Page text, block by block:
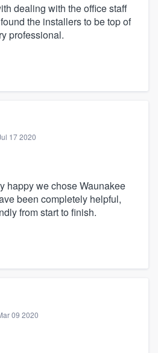
dealing with the office staff
the installers to be top of
professional.
17 2020
happy we chose Waunakee
been completely helpful,
from start to finish.
09 2020